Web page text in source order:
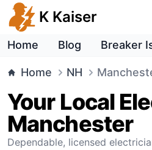
K Kaiser
Home Blog Breaker
Home NH
Your Local
Manchester
Dependable, licensed